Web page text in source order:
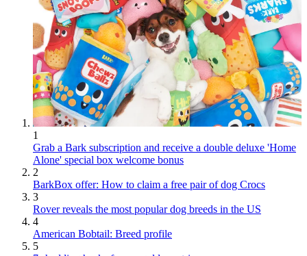
1
Grab a Bark subscription and receive a double deluxe 'Home
Alone' special box welcome bonus
2
BarkBox offer: How to claim a free pair of dog Crocs
3
Rover reveals the most popular dog breeds in the US
4
American Bobtail: Breed profile
5